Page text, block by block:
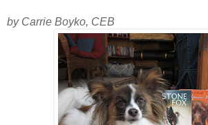
by Carrie Boyko, CEB